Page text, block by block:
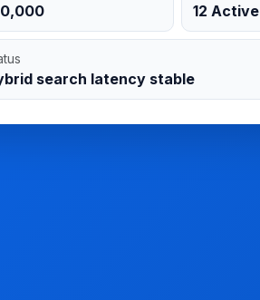
12 Active
search latency stable